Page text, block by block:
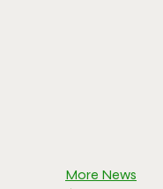
More News